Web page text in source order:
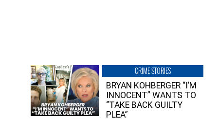
CRIME STORIES
BRYAN KOHBERGER “I’M
INNOCENT” WANTS TO
“TAKE BACK GUILTY
PLEA”